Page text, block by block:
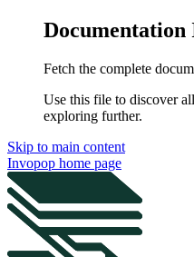
Documentation
Fetch the complete
Use this file to discover
exploring further.
Skip to main content
Invopop home page